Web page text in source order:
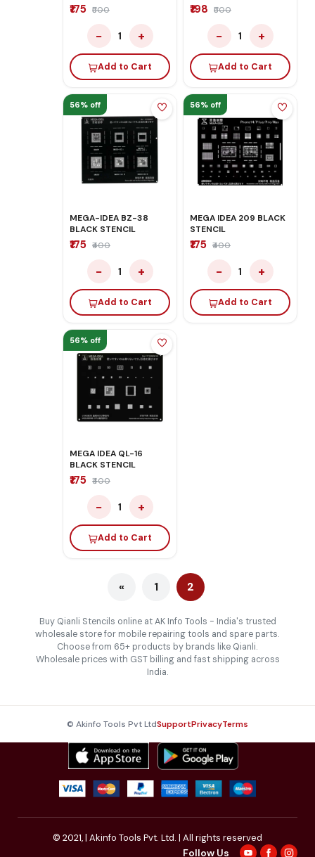
₹175 ₹500
− 1 +
Add to Cart
₹198 ₹500
− 1 +
Add to Cart
56% off
MEGA-IDEA BZ-38
BLACK STENCIL
₹175 ₹400
− 1 +
Add to Cart
56% off
MEGA IDEA 209 BLACK
STENCIL
₹175 ₹400
− 1 +
Add to Cart
56% off
MEGA IDEA QL-16
BLACK STENCIL
₹175 ₹400
− 1 +
Add to Cart
« 1 2
Buy Qianli Stencils online at AK Info Tools - India's trusted
wholesale store for mobile repairing tools and spare parts.
Choose from 65+ products by brands like Qianli.
Wholesale prices with GST billing and fast shipping across
India.
© Akinfo Tools Pvt LtdSupportPrivacyTerms
© 2021,| Akinfo Tools Pvt. Ltd. | All rights reserved
Follow Us